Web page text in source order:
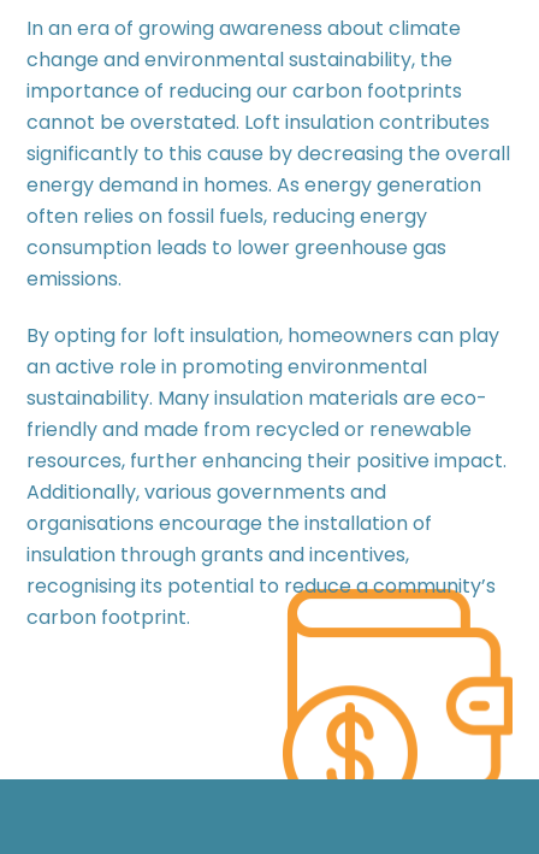
In an era of growing awareness about climate
change and environmental sustainability, the
importance of reducing our carbon footprints
cannot be overstated. Loft insulation contributes
significantly to this cause by decreasing the overall
energy demand in homes. As energy generation
often relies on fossil fuels, reducing energy
consumption leads to lower greenhouse gas
emissions.
By opting for loft insulation, homeowners can play
an active role in promoting environmental
sustainability. Many insulation materials are eco-
friendly and made from recycled or renewable
resources, further enhancing their positive impact.
Additionally, various governments and
organisations encourage the installation of
insulation through grants and incentives,
recognising its potential to reduce a community’s
carbon footprint.